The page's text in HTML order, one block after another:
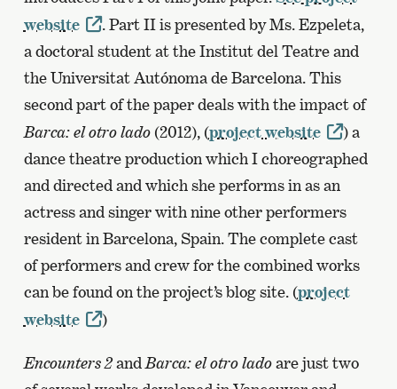
website
. Part II is presented by Ms. Ezpeleta,
a doctoral student at the Institut del Teatre and
the Universitat Autónoma de Barcelona. This
second part of the paper deals with the impact of
Barca: el otro lado (2012), (project website
) a
dance theatre production which I choreographed
and directed and which she performs in as an
actress and singer with nine other performers
resident in Barcelona, Spain. The complete cast
of performers and crew for the combined works
can be found on the project’s blog site. (project
website
)
Encounters 2and Barca: el otro ladoare just two